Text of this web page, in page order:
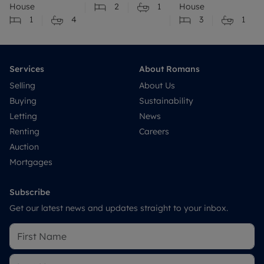
House
1
4
2
1
House
3
1
Services
Selling
Buying
Letting
Renting
Auction
Mortgages
About Romans
About Us
Sustainability
News
Careers
Subscribe
Get our latest news and updates straight to your inbox.